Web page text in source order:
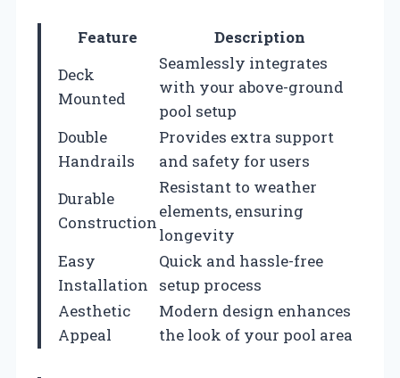
Feature
Description
Deck
Mounted
Seamlessly integrates
with your above-ground
pool setup
Double
Handrails
Provides extra support
and safety for users
Durable
Construction
Resistant to weather
elements, ensuring
longevity
Easy
Installation
Quick and hassle-free
setup process
Aesthetic
Appeal
Modern design enhances
the look of your pool area